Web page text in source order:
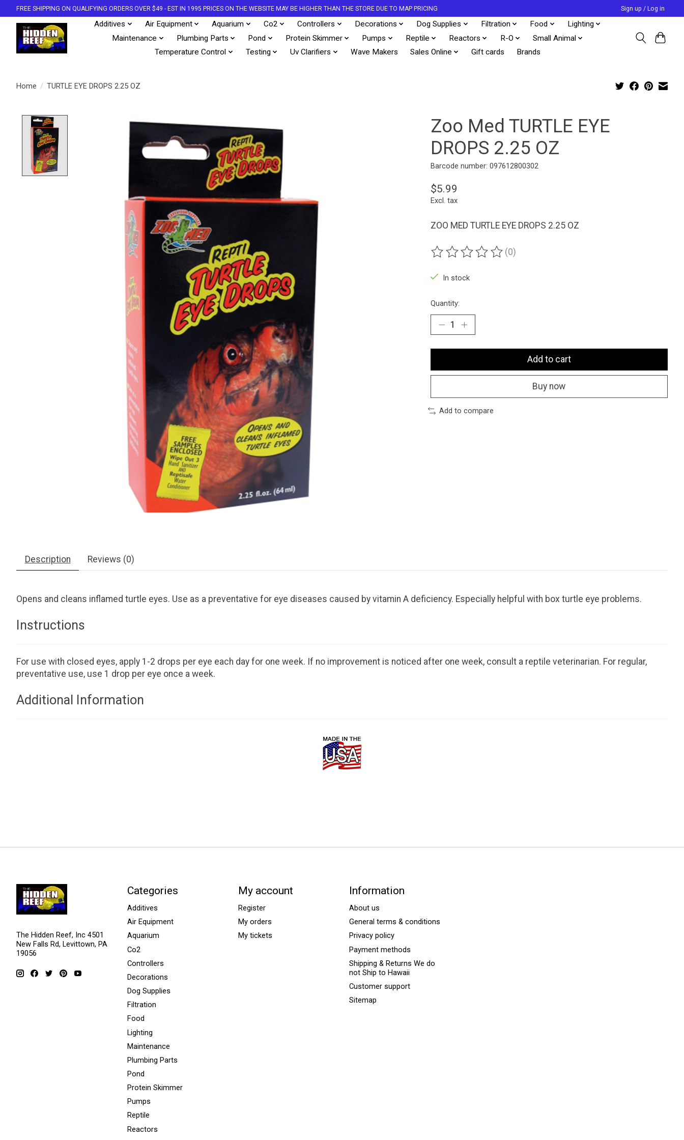
FREE SHIPPING ON QUALIFYING ORDERS OVER $49 - EST IN 1995 PRICES ON THE WEBSITE MAY BE HIGHER THAN THE STORE DUE TO MAP PRICING Sign up / Log in
Additives Air Equipment Aquarium Co2 Controllers Decorations Dog Supplies Filtration Food
Lighting
Maintenance
Plumbing Parts Pond Protein Skimmer Pumps Reptile Reactors R-O
Small Animal
Temperature Control
Testing Uv Clarifiers Wave Makers Sales Online Gift cards Brands
Home / TURTLE EYE DROPS 2.25 OZ
Product image slideshow Items
Zoo Med TURTLE EYE
DROPS 2.25 OZ
Barcode number: 097612800302
$5.99
Excl. tax
ZOO MED TURTLE EYE DROPS 2.25 OZ
The rating of this product is
(0)
In stock
Quantity:
Add to cart
Buy now
Add to compare
Description Reviews (0)
Opens and cleans inflamed turtle eyes. Use as a preventative for eye diseases caused by vitamin A deficiency. Especially helpful with box turtle eye problems.
Instructions
For use with closed eyes, apply 1-2 drops per eye each day for one week. If no improvement is noticed after one week, consult a reptile veterinarian. For regular,
preventative use, use 1 drop per eye once a week.
Additional Information
The Hidden Reef, Inc 4501
New Falls Rd, Levittown, PA
19056
Categories
Additives
Air Equipment
Aquarium
Co2
Controllers
Decorations
Dog Supplies
Filtration
Food
Lighting
Maintenance
Plumbing Parts
Pond
Protein Skimmer
Pumps
Reptile
Reactors
My account
Register
My orders
My tickets
Information
About us
General terms & conditions
Privacy policy
Payment methods
Shipping & Returns We do
not Ship to Hawaii
Customer support
Sitemap